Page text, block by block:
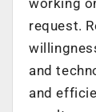
request.
and
and